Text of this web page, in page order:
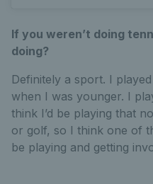
If you weren’t doing
doing?
Definitely a sport. I
when I was younger. I
think I’d be playing that
or golf, so I think one of
be playing and getting